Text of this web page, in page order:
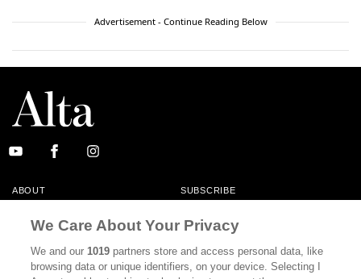
Advertisement - Continue Reading Below
ABOUT SUBSCRIBE
CONTACT
CALIFORNIA BOOK CLUB EVENTS
BOOKS CULTURE
We Care About Your Privacy
We and our1019 partners store and access personal data, like
browsing data or unique identifiers, on your device. Selecting I